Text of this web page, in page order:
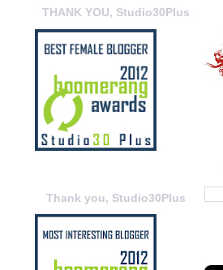
THANK YOU, Studio30Plus
Thank you, Studio30Plus